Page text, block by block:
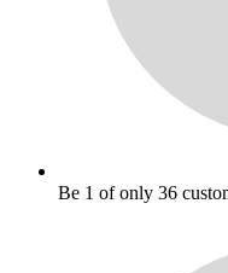
Be 1 of only 36